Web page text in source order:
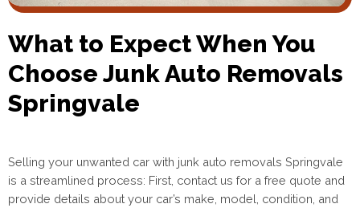
What to Expect When You
Choose Junk Auto Removals
Springvale
Selling your unwanted car with junk auto removals Springvale
is a streamlined process: First, contact us for a free quote and
provide details about your car’s make, model, condition, and